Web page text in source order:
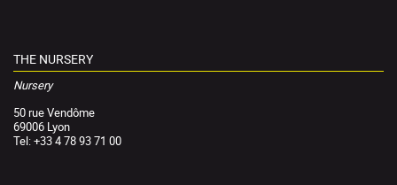
THE NURSERY
Nursery
50 rue Vendôme
69006 Lyon
Tel: +33 4 78 93 71 00